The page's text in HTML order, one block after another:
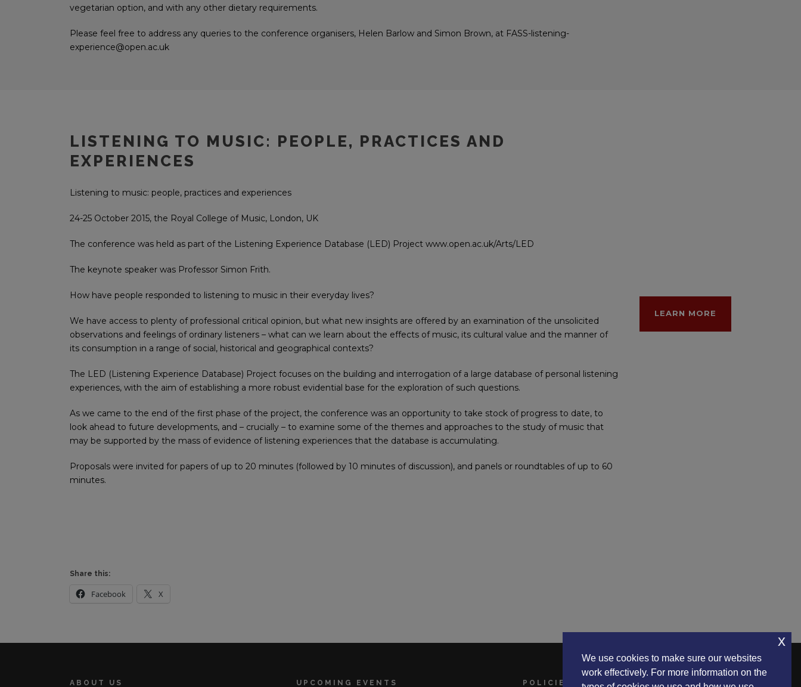
vegetarian option, and with any other dietary requirements.
Please feel free to address any queries to the conference organisers, Helen Barlow and Simon Brown, at FASS-listening-
experience@open.ac.uk
LISTENING TO MUSIC: PEOPLE, PRACTICES AND
EXPERIENCES
Listening to music: people, practices and experiences
24-25 October 2015, the Royal College of Music, London, UK
The conference was held as part of the Listening Experience Database (LED) Project www.open.ac.uk/Arts/LED
The keynote speaker was Professor Simon Frith.
How have people responded to listening to music in their everyday lives?
We have access to plenty of professional critical opinion, but what new insights are offered by an examination of the unsolicited
observations and feelings of ordinary listeners – what can we learn about the effects of music, its cultural value and the manner of
its consumption in a range of social, historical and geographical contexts?
The LED (Listening Experience Database) Project focuses on the building and interrogation of a large database of personal listening
experiences, with the aim of establishing a more robust evidential base for the exploration of such questions.
As we came to the end of the first phase of the project, the conference was an opportunity to take stock of progress to date, to
look ahead to future developments, and – crucially – to examine some of the themes and approaches to the study of music that
may be supported by the mass of evidence of listening experiences that the database is accumulating.
Proposals were invited for papers of up to 20 minutes (followed by 10 minutes of discussion), and panels or roundtables of up to 60
minutes.
LEARN MORE
Share this:
Facebook X
ABOUT US UPCOMING EVENTS POLICIES
We use cookies to make sure our websites
work effectively. For more information on the
x